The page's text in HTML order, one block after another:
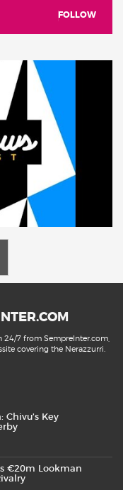
FOLLOW
24/7 from SempreInter.com,
covering the Nerazzurri.
Chivu’s Key
€20m Lookman